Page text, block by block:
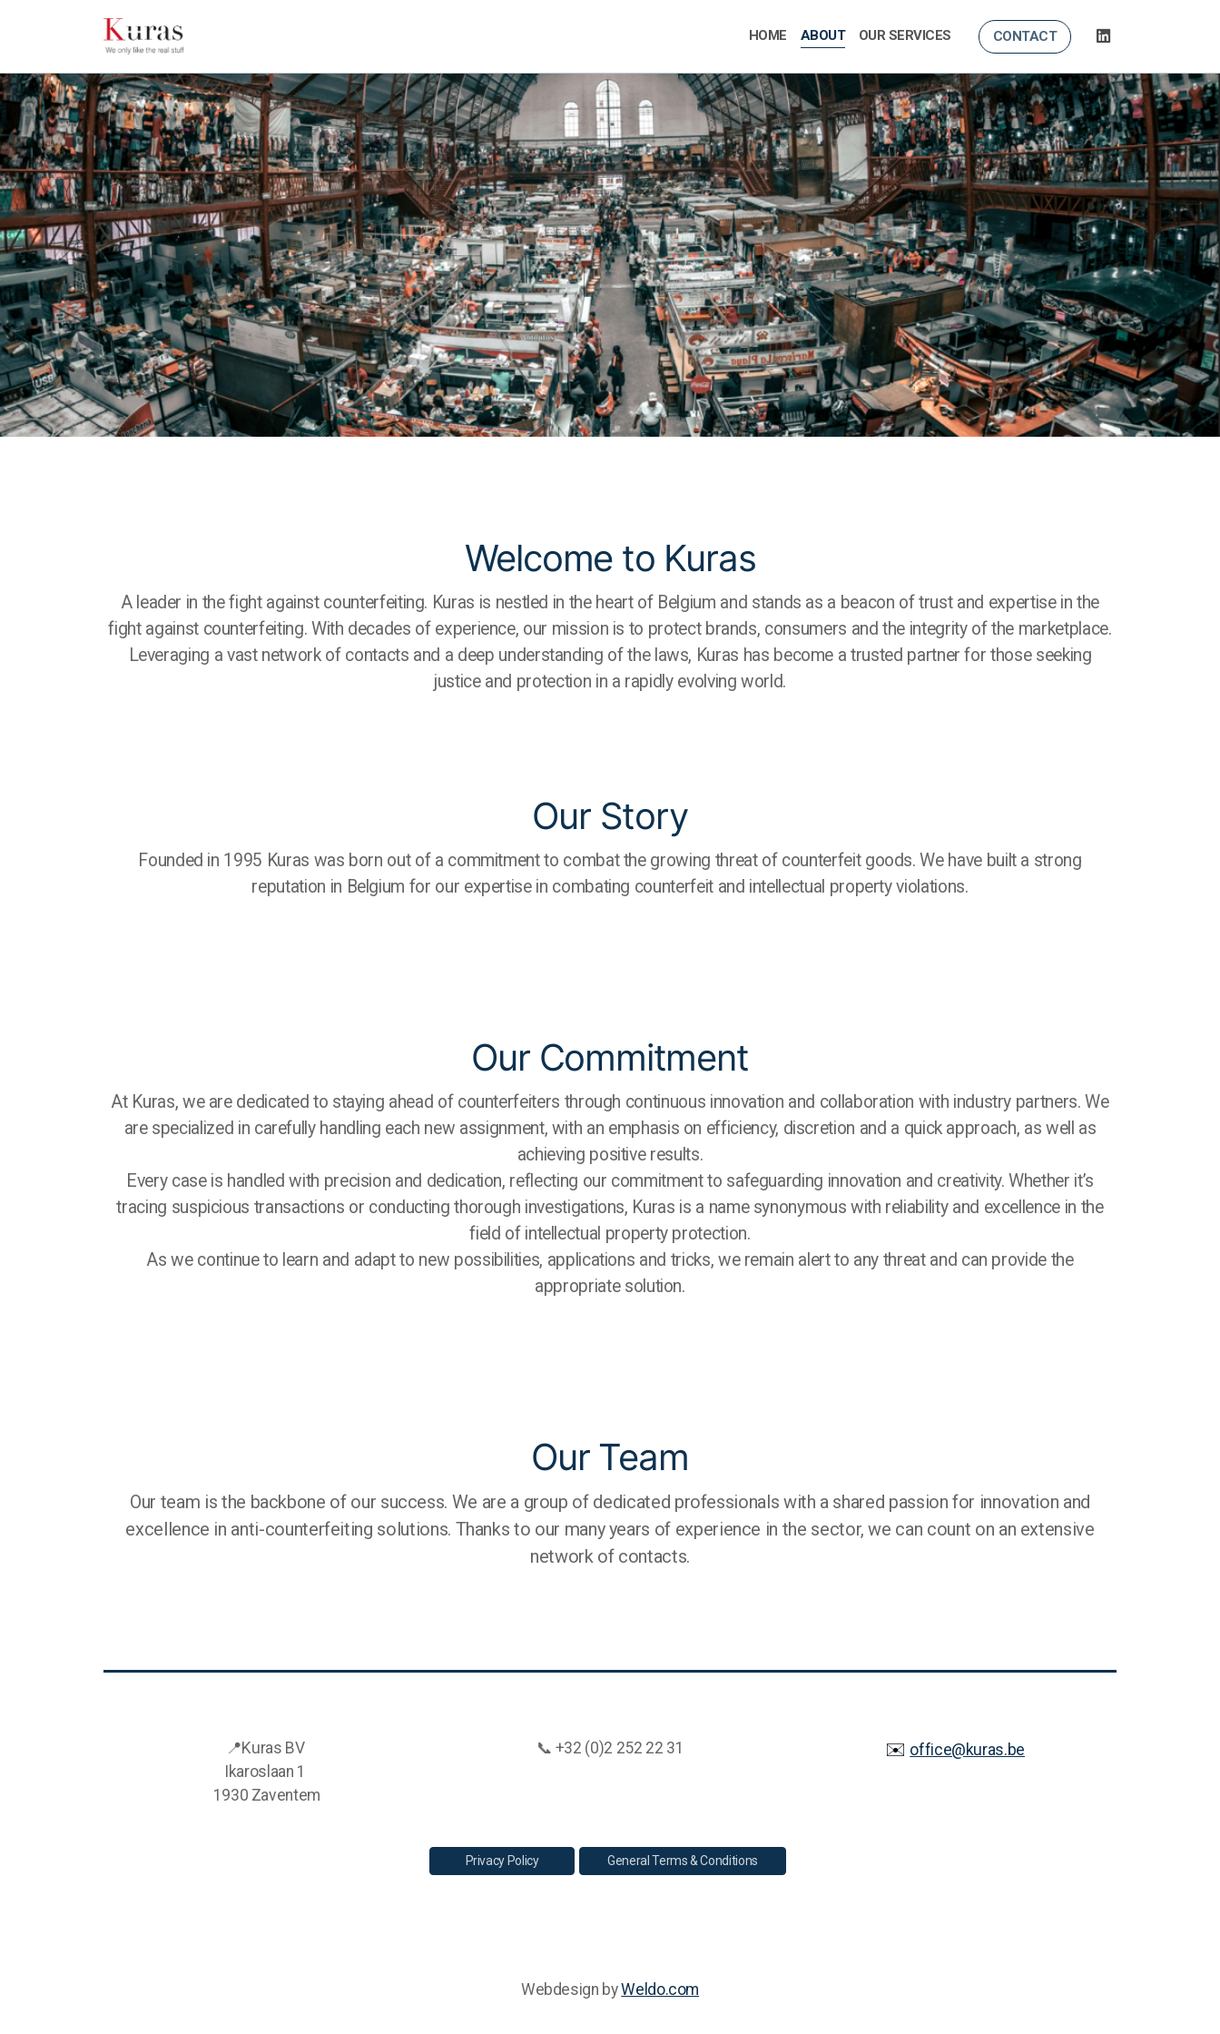
HOME ABOUT OUR SERVICES CONTACT
Welcome to Kuras
A leader in the fight against counterfeiting. Kuras is nestled in the heart of Belgium and stands as a beacon of trust and expertise in the
fight against counterfeiting. With decades of experience, our mission is to protect brands, consumers and the integrity of the marketplace.
Leveraging a vast network of contacts and a deep understanding of the laws, Kuras has become a trusted partner for those seeking
justice and protection in a rapidly evolving world.
Our Story
Founded in 1995 Kuras was born out of a commitment to combat the growing threat of counterfeit goods. We have built a strong
reputation in Belgium for our expertise in combating counterfeit and intellectual property violations.
Our Commitment
At Kuras, we are dedicated to staying ahead of counterfeiters through continuous innovation and collaboration with industry partners. We
are specialized in carefully handling each new assignment, with an emphasis on efficiency, discretion and a quick approach, as well as
achieving positive results.
Every case is handled with precision and dedication, reflecting our commitment to safeguarding innovation and creativity. Whether it’s
tracing suspicious transactions or conducting thorough investigations, Kuras is a name synonymous with reliability and excellence in the
field of intellectual property protection.
As we continue to learn and adapt to new possibilities, applications and tricks, we remain alert to any threat and can provide the
appropriate solution.
Our Team
Our team is the backbone of our success. We are a group of dedicated professionals with a shared passion for innovation and
excellence in anti-counterfeiting solutions. Thanks to our many years of experience in the sector, we can count on an extensive
network of contacts.
📍Kuras BV
Ikaroslaan 1
1930 Zaventem
📞 +32 (0)2 252 22 31 ✉️ office@kuras.be
Privacy Policy General Terms & Conditions
Webdesign byWeldo.com